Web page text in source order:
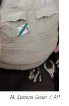
M. Spencer Green / AP